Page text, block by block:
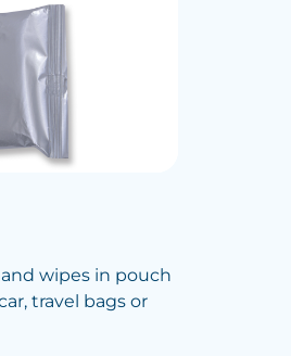
wipes in pouch
travel bags or